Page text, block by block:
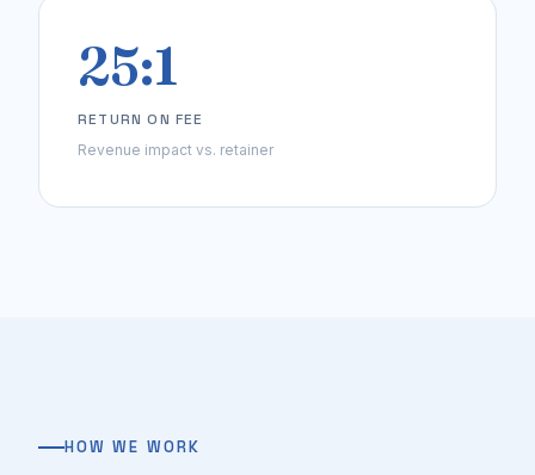
25:1
RETURN ON FEE
Revenue impact vs. retainer
HOW WE WORK